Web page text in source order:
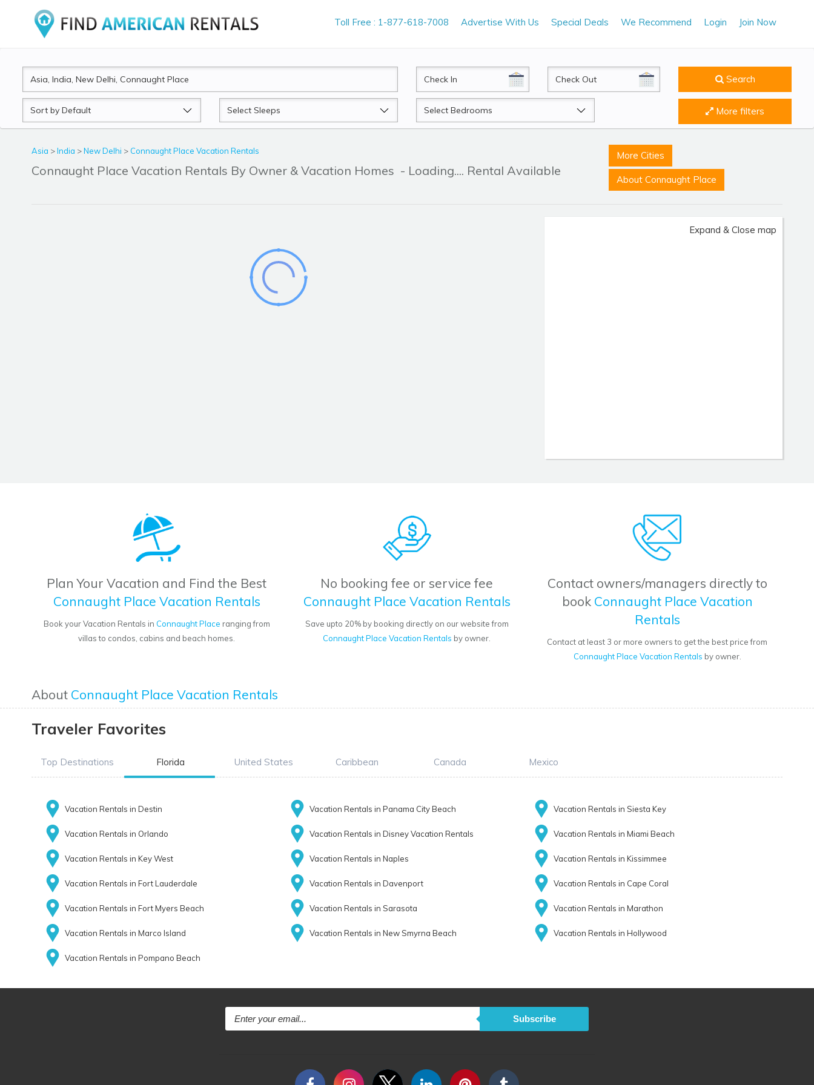
Toll Free : 1-877-618-7008 Advertise With Us Special Deals We Recommend Login Join Now
CheckIn CheckOut Search
Sort
by
Sleeps Beds More filters
Asia >India >New Delhi > Connaught Place Vacation Rentals
Connaught Place Vacation Rentals By Owner & Vacation Homes - Loading.... Rental Available
More Cities
About Connaught Place
Expand & Close map
Plan Your Vacation and Find the Best
Connaught Place Vacation Rentals
Book your Vacation Rentals in Connaught Place ranging from
villas to condos, cabins and beach homes.
No booking fee or service fee
Connaught Place Vacation Rentals
Save upto 20% by booking directly on our website from
Connaught Place Vacation Rentals by owner.
Contact owners/managers directly to
book Connaught Place Vacation
Rentals
Contact at least 3 or more owners to get the best price from
Connaught Place Vacation Rentals by owner.
About Connaught Place Vacation Rentals
Traveler Favorites
Top Destinations Florida United States Caribbean Canada Mexico
Vacation Rentals in Destin Vacation Rentals in Panama City Beach Vacation Rentals in Siesta Key
Vacation Rentals in Orlando Vacation Rentals in Disney Vacation Rentals Vacation Rentals in Miami Beach
Vacation Rentals in Key West Vacation Rentals in Naples Vacation Rentals in Kissimmee
Vacation Rentals in Fort Lauderdale Vacation Rentals in Davenport Vacation Rentals in Cape Coral
Vacation Rentals in Fort Myers Beach Vacation Rentals in Sarasota Vacation Rentals in Marathon
Vacation Rentals in Marco Island Vacation Rentals in New Smyrna Beach Vacation Rentals in Hollywood
Vacation Rentals in Pompano Beach
Subscribe